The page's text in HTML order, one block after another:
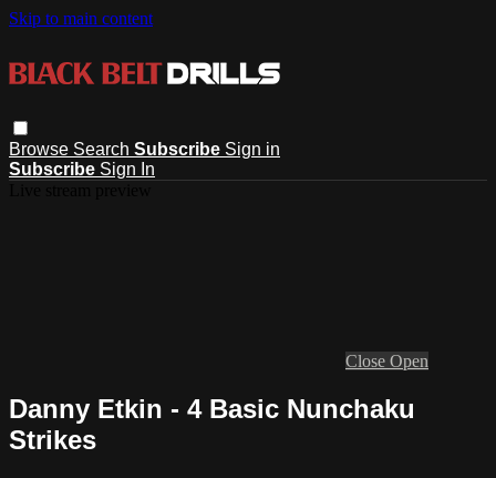
Skip to main content
Browse Search Subscribe Sign in
Subscribe Sign In
Close Open
Danny Etkin - 4 Basic Nunchaku
Strikes